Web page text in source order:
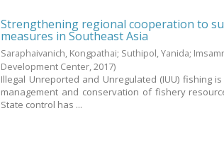
Strengthening regional cooperation to
measures in Southeast Asia
Saraphaivanich, Kongpathai; Suthipol, Yanida;
Development Center,2017)
Illegal Unreported and Unregulated (IUU) fishing
management and conservation of fishery
State control has ...